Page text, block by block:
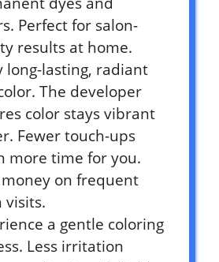
Perfect for salon-
results at home.
long-lasting, radiant
The developer
color stays vibrant
Fewer touch-ups
more time for you.
money on frequent
visits.
a gentle coloring
Less irritation